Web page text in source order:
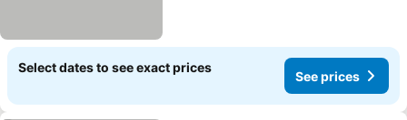
Select dates to see exact prices
See prices